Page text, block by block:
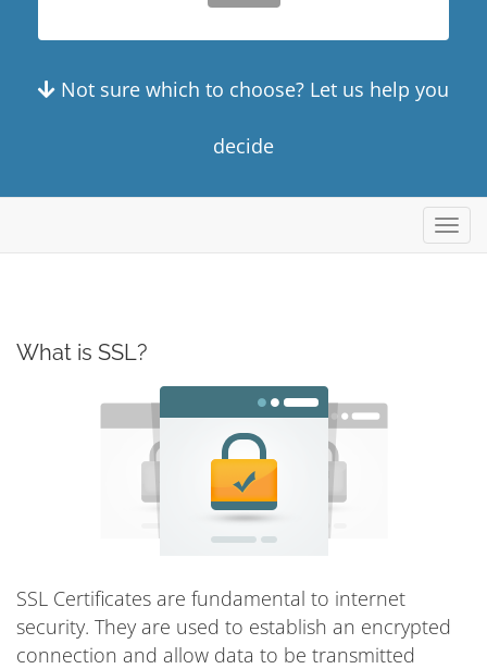
Not sure which to choose? Let us help you
decide
What is SSL?
SSL Certificates are fundamental to internet
security. They are used to establish an encrypted
connection and allow data to be transmitted